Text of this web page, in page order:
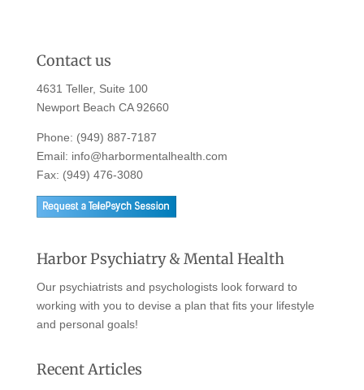
Contact us
4631 Teller, Suite 100
Newport Beach CA 92660
Phone: (949) 887-7187
Email: info@harbormentalhealth.com
Fax: (949) 476-3080
Harbor Psychiatry & Mental Health
Our psychiatrists and psychologists look forward to
working with you to devise a plan that fits your lifestyle
and personal goals!
Recent Articles